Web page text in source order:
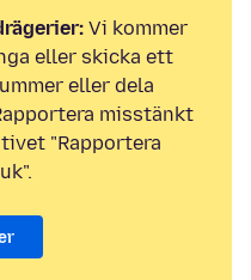
Vi kommer
eller skicka ett
eller dela
misstänkt
"Rapportera